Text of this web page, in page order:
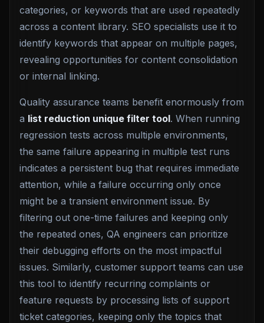
categories, or keywords that are used repeatedly
across a content library. SEO specialists use it to
identify keywords that appear on multiple pages,
revealing opportunities for content consolidation
or internal linking.
Quality assurance teams benefit enormously from
a list reduction unique filter tool. When running
regression tests across multiple environments,
the same failure appearing in multiple test runs
indicates a persistent bug that requires immediate
attention, while a failure occurring only once
might be a transient environment issue. By
filtering out one-time failures and keeping only
the repeated ones, QA engineers can prioritize
their debugging efforts on the most impactful
issues. Similarly, customer support teams can use
this tool to identify recurring complaints or
feature requests by processing lists of support
ticket categories, keeping only the topics that